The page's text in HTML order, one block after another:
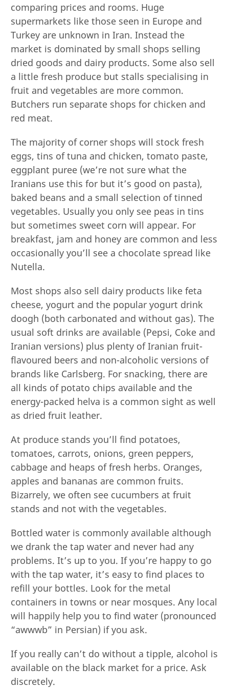
comparing prices and rooms. Huge
supermarkets like those seen in Europe and
Turkey are unknown in Iran. Instead the
market is dominated by small shops selling
dried goods and dairy products. Some also sell
a little fresh produce but stalls specialising in
fruit and vegetables are more common.
Butchers run separate shops for chicken and
red meat.
The majority of corner shops will stock fresh
eggs, tins of tuna and chicken, tomato paste,
eggplant puree (we’re not sure what the
Iranians use this for but it’s good on pasta),
baked beans and a small selection of tinned
vegetables. Usually you only see peas in tins
but sometimes sweet corn will appear. For
breakfast, jam and honey are common and less
occasionally you’ll see a chocolate spread like
Nutella.
Most shops also sell dairy products like feta
cheese, yogurt and the popular yogurt drink
doogh (both carbonated and without gas). The
usual soft drinks are available (Pepsi, Coke and
Iranian versions) plus plenty of Iranian fruit-
flavoured beers and non-alcoholic versions of
brands like Carlsberg. For snacking, there are
all kinds of potato chips available and the
energy-packed helva is a common sight as well
as dried fruit leather.
At produce stands you’ll find potatoes,
tomatoes, carrots, onions, green peppers,
cabbage and heaps of fresh herbs. Oranges,
apples and bananas are common fruits.
Bizarrely, we often see cucumbers at fruit
stands and not with the vegetables.
Bottled water is commonly available although
we drank the tap water and never had any
problems. It’s up to you. If you’re happy to go
with the tap water, it’s easy to find places to
refill your bottles. Look for the metal
containers in towns or near mosques. Any local
will happily help you to find water (pronounced
“awwwb” in Persian) if you ask.
If you really can’t do without a tipple, alcohol is
available on the black market for a price. Ask
discretely.